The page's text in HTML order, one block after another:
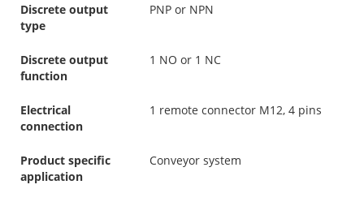
Discrete output
type
PNP or NPN
Discrete output
function
1 NO or 1 NC
Electrical
connection
1 remote connector M12, 4 pins
Product specific
application
Conveyor system